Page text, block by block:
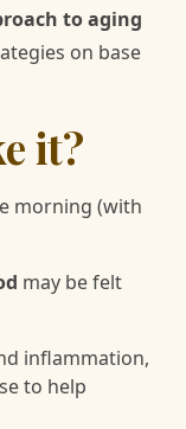
to aging
on base
it?
morning (with
may be felt
inflammation,
to help